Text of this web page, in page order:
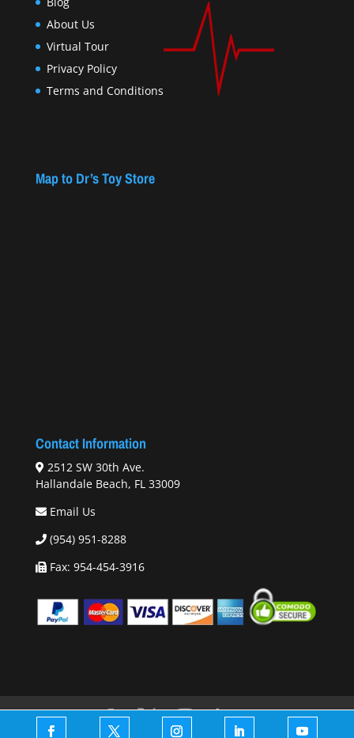
About Us
Virtual Tour
Privacy Policy
Terms and Conditions
Map to Dr’s Toy Store
Contact Information
2512 SW 30th Ave.
Hallandale Beach, FL 33009
Email Us
(954) 951-8288
Fax: 954-454-3916